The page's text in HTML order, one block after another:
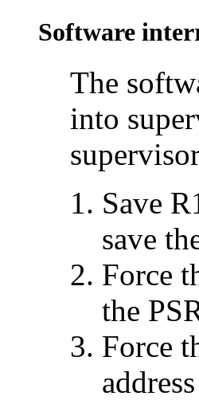
Software
The
into
Save
save
Force
the
Force